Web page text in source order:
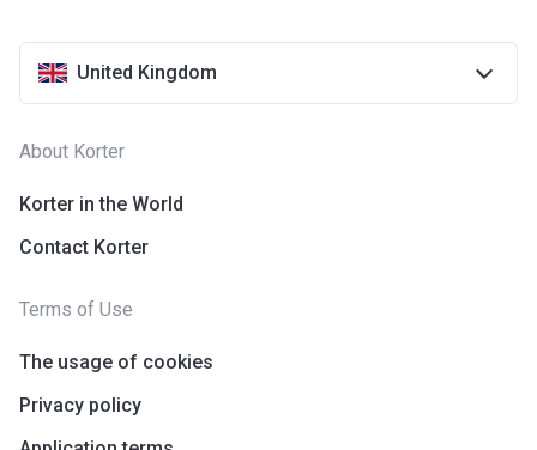
United Kingdom
About Korter
Korter in the World
Contact Korter
Terms of Use
The usage of cookies
Privacy policy